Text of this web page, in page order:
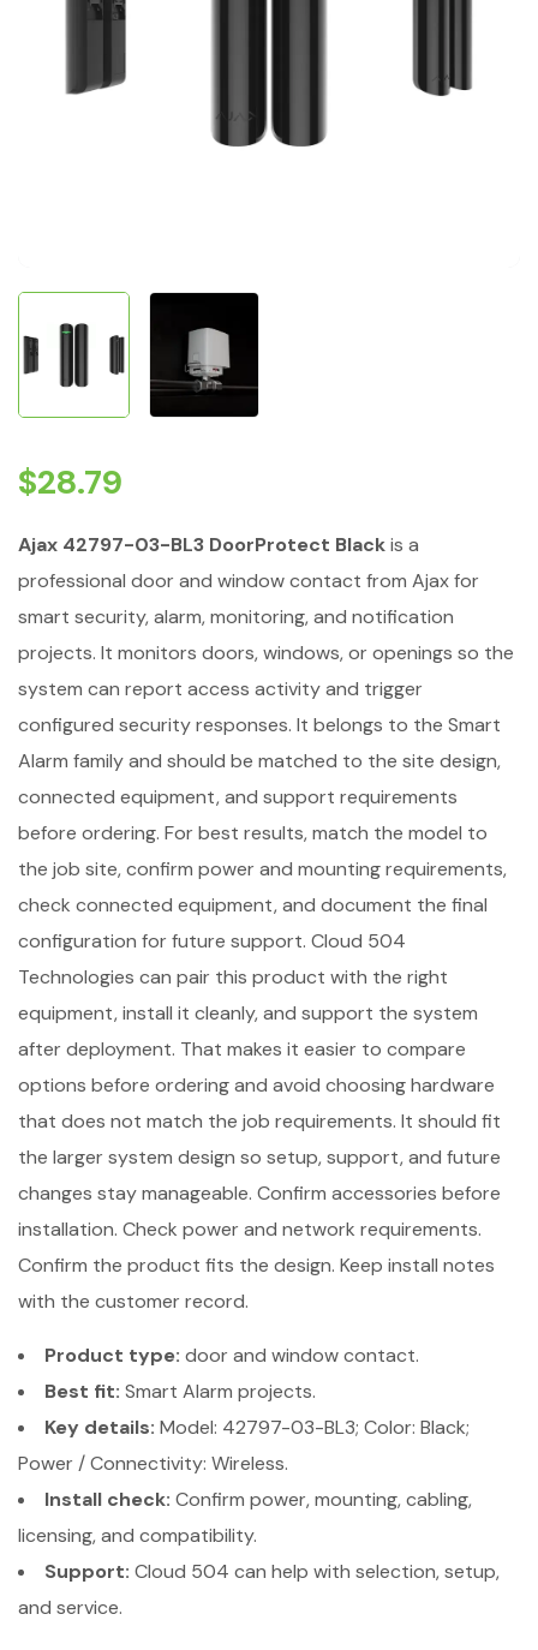
$28.79
Ajax 42797-03-BL3 DoorProtect Blackis a
professional door and window contact from Ajax for
smart security, alarm, monitoring, and notification
projects. It monitors doors, windows, or openings so the
system can report access activity and trigger
configured security responses. It belongs to the Smart
Alarm family and should be matched to the site design,
connected equipment, and support requirements
before ordering. For best results, match the model to
the job site, confirm power and mounting requirements,
check connected equipment, and document the final
configuration for future support. Cloud 504
Technologies can pair this product with the right
equipment, install it cleanly, and support the system
after deployment. That makes it easier to compare
options before ordering and avoid choosing hardware
that does not match the job requirements. It should fit
the larger system design so setup, support, and future
changes stay manageable. Confirm accessories before
installation. Check power and network requirements.
Confirm the product fits the design. Keep install notes
with the customer record.
Product type: door and window contact.
Best fit: Smart Alarm projects.
Key details: Model: 42797-03-BL3; Color: Black;
Power / Connectivity: Wireless.
Install check: Confirm power, mounting, cabling,
licensing, and compatibility.
Support: Cloud 504 can help with selection, setup,
and service.